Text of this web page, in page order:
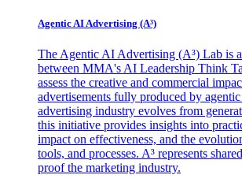
Agentic AI Advertising (A³)
The Agentic AI Advertising (A³) Lab is
between MMA's AI Leadership Think
assess the creative and commercial
advertisements fully produced by
advertising industry evolves from
this initiative provides insights into
impact on effectiveness, and the
tools, and processes. A³ represents
proof the marketing industry.